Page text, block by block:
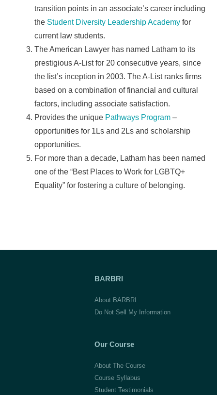
transition points in an associate’s career including
the Student Diversity Leadership Academyfor
current law students.
The American Lawyer has named Latham to its
prestigious A-List for 20 consecutive years, since
the list’s inception in 2003. The A-List ranks firms
based on a combination of financial and cultural
factors, including associate satisfaction.
Provides the unique Pathways Program–
opportunities for 1Ls and 2Ls and scholarship
opportunities.
For more than a decade, Latham has been named
one of the “Best Places to Work for LGBTQ+
Equality” for fostering a culture of belonging.
BARBRI
About BARBRI
Do Not Sell My Information
Our Course
About The Course
Course Syllabus
Student Testimonials